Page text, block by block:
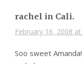
rachel in Cali.
February 16, 2008 at
Soo sweet